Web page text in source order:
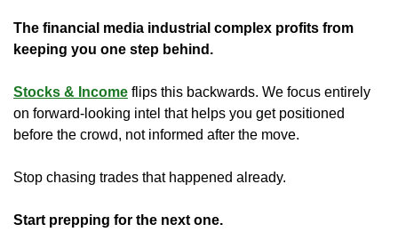
The financial media industrial complex profits from
keeping you one step behind.
Stocks & Income flips this backwards. We focus entirely
on forward-looking intel that helps you get positioned
before the crowd, not informed after the move.
Stop chasing trades that happened already.
Start prepping for the next one.